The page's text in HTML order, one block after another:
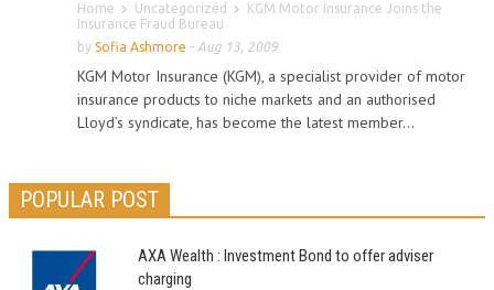
Home Uncategorized
KGM Motor Insurance Joins the
Insurance Fraud Bureau
by Sofia Ashmore - Aug 13, 2009
KGM Motor Insurance (KGM), a specialist provider of motor
insurance products to niche markets and an authorised
Lloyd’s syndicate, has become the latest member...
POPULAR POST
AXA Wealth : Investment Bond to offer adviser
charging